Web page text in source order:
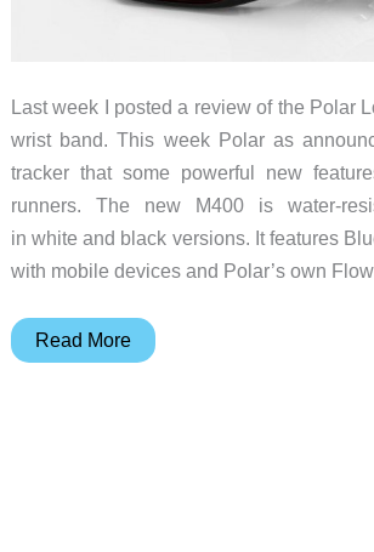
Last week I posted a review of the Polar
wrist band. This week Polar as
tracker that some powerful new
runners. The new M400 is water-
in white and black versions. It features
with mobile devices and Polar’s own
Polar
Read More